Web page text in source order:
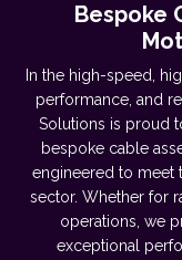
Bespoke
In the high-speed,
performance, and
Solutions is proud
bespoke cable
engineered to meet
sector. Whether for
operations, we
exceptional